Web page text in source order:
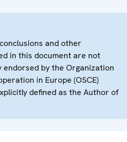
and other
in this document are not
endorsed by the Organization
in Europe (OSCE)
defined as the Author of